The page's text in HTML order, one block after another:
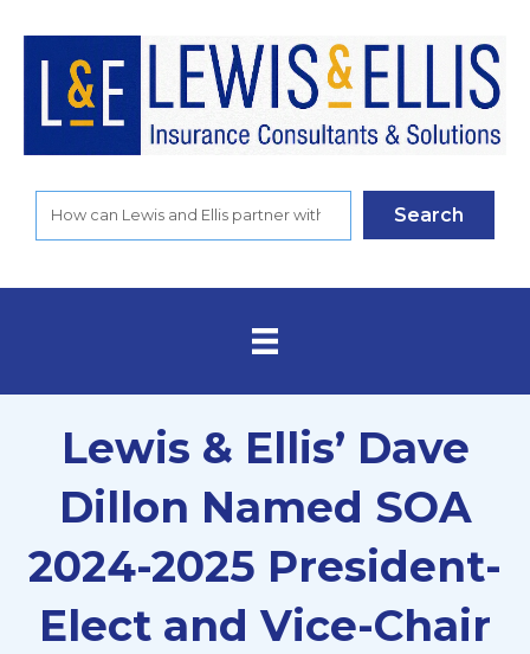
Search
Lewis & Ellis’ Dave
Dillon Named SOA
2024-2025 President-
Elect and Vice-Chair